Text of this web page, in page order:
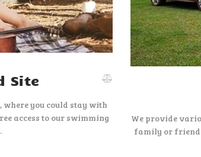
Site
you could stay with
access to our swimming
We provide
family or